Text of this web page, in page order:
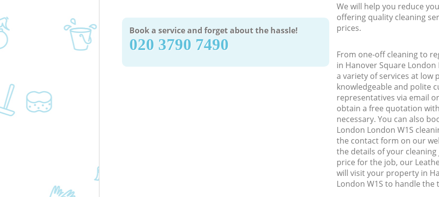
Book a service and forget about the hassle!
‎020 3790 7490
We will help you reduce
offering quality cleaning
prices.
From one-off cleaning to
in Hanover Square London
a variety of services at low
knowledgeable and polite
representatives via email
obtain a free quotation
necessary. You can also
London London W1S
the contact form on our
the details of your
price for the job, our
will visit your property in
London W1S to handle the